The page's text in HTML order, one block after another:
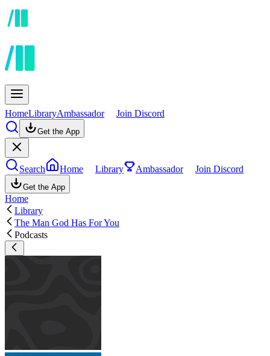
HomeLibraryAmbassador Join Discord
Get the App
Search Home Library Ambassador Join Discord
Get the App
Home
Library
The Man God Has For You
Podcasts